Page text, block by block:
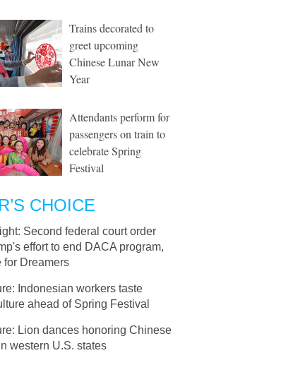
Trains decorated to
greet upcoming
Chinese Lunar New
Year
Attendants perform for
passengers on train to
celebrate Spring
Festival
CHOICE
Second federal court order
effort to end DACA program,
for Dreamers
Indonesian workers taste
ahead of Spring Festival
Lion dances honoring Chinese
western U.S. states